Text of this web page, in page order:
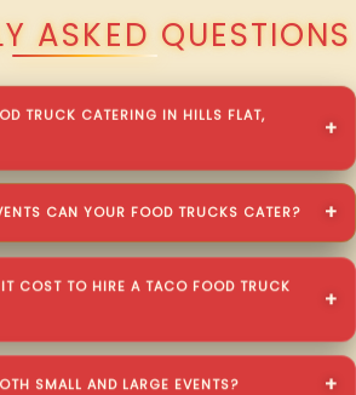
ASKED QUESTIONS
TRUCK CATERING IN HILLS FLAT,
CAN YOUR FOOD TRUCKS CATER?
COST TO HIRE A TACO FOOD TRUCK
SMALL AND LARGE EVENTS?